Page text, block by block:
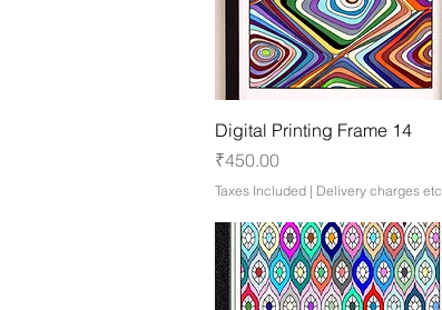
Quick View
Digital Printing Frame 14
Price
₹450.00
Taxes Included | Delivery charges etc